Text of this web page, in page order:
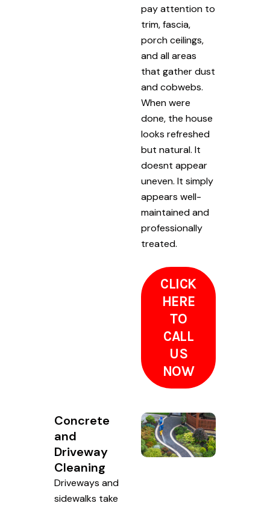
pay attention to
trim, fascia,
porch ceilings,
and all areas
that gather dust
and cobwebs.
When were
done, the house
looks refreshed
but natural. It
doesnt appear
uneven. It simply
appears well-
maintained and
professionally
treated.
CLICK
HERE
TO
CALL
US
NOW
Concrete
and
Driveway
Cleaning
Driveways and
sidewalks take